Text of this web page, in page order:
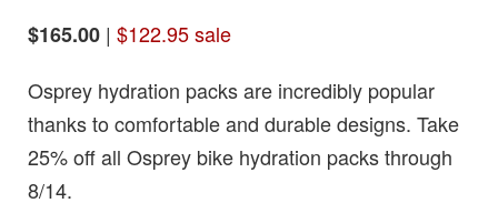
$165.00 | $122.95 sale
Osprey hydration packs are incredibly popular
thanks to comfortable and durable designs. Take
25% off all Osprey bike hydration packs through
8/14.